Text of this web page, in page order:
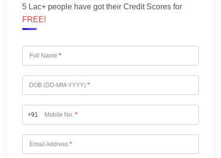
5 Lac+ people have got their Credit Scores for
FREE!
Full Name *
DOB (DD-MM-YYYY) *
+91 Mobile No. *
Email Address *